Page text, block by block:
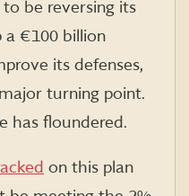
be reversing its
a €100 billion
its defenses,
turning point.
has floundered.
on this plan